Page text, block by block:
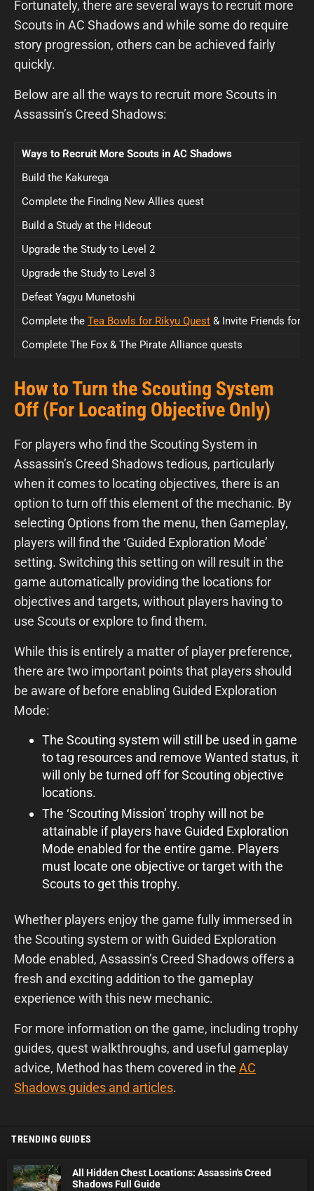
Fortunately, there are several ways to recruit more
Scouts in AC Shadows and while some do require
story progression, others can be achieved fairly
quickly.
Below are all the ways to recruit more Scouts in
Assassin’s Creed Shadows:
Ways to Recruit More Scouts in AC Shadows
Build the Kakurega
Complete the Finding New Allies quest
Build a Study at the Hideout
Upgrade the Study to Level 2
Upgrade the Study to Level 3
Defeat Yagyu Munetoshi
Complete the Tea Bowls for Rikyu Quest & Invite Friends for
Complete The Fox & The Pirate Alliance quests
How to Turn the Scouting System
Off (For Locating Objective Only)
For players who find the Scouting System in
Assassin’s Creed Shadows tedious, particularly
when it comes to locating objectives, there is an
option to turn off this element of the mechanic. By
selecting Options from the menu, then Gameplay,
players will find the ‘Guided Exploration Mode’
setting. Switching this setting on will result in the
game automatically providing the locations for
objectives and targets, without players having to
use Scouts or explore to find them.
While this is entirely a matter of player preference,
there are two important points that players should
be aware of before enabling Guided Exploration
Mode:
The Scouting system will still be used in game
to tag resources and remove Wanted status, it
will only be turned off for Scouting objective
locations.
The ‘Scouting Mission’ trophy will not be
attainable if players have Guided Exploration
Mode enabled for the entire game. Players
must locate one objective or target with the
Scouts to get this trophy.
Whether players enjoy the game fully immersed in
the Scouting system or with Guided Exploration
Mode enabled, Assassin’s Creed Shadows offers a
fresh and exciting addition to the gameplay
experience with this new mechanic.
For more information on the game, including trophy
guides, quest walkthroughs, and useful gameplay
advice, Method has them covered in the AC
Shadows guides and articles.
TRENDING GUIDES
All Hidden Chest Locations: Assassin's Creed
Shadows Full Guide